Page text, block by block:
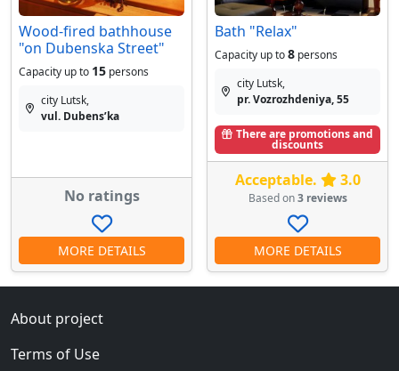
Wood-fired bathhouse
"on Dubenska Street"
Capacity up to 15 persons
city Lutsk,
vul. Dubensʹka
No ratings
MORE DETAILS
Bath "Relax"
Capacity up to8 persons
city Lutsk,
pr. Vozrozhdeniya, 55
There are promotions and
discounts
Acceptable. 3.0
Based on3 reviews
MORE DETAILS
About project
Terms of Use